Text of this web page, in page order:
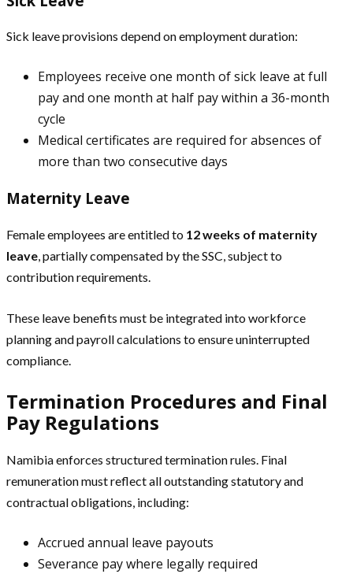
Sick leave provisions depend on employment duration:
Employees receive one month of sick leave at full
pay and one month at half pay within a 36-month
cycle
Medical certificates are required for absences of
more than two consecutive days
Maternity Leave
Female employees are entitled to 12 weeks of maternity
leave, partially compensated by the SSC, subject to
contribution requirements.
These leave benefits must be integrated into workforce
planning and payroll calculations to ensure uninterrupted
compliance.
Termination Procedures and Final
Pay Regulations
Namibia enforces structured termination rules. Final
remuneration must reflect all outstanding statutory and
contractual obligations, including:
Accrued annual leave payouts
Severance pay where legally required